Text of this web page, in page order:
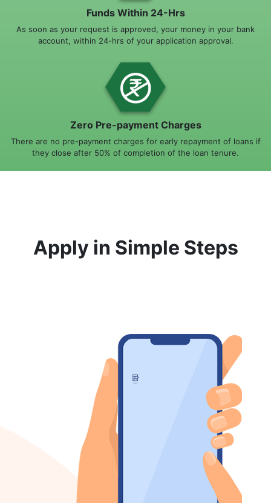
Funds Within 24-Hrs
As soon as your request is approved, your money in your bank
account, within 24-hrs of your application approval.
Zero Pre-payment Charges
There are no pre-payment charges for early repayment of loans if
they close after 50% of completion of the loan tenure.
Apply in Simple Steps